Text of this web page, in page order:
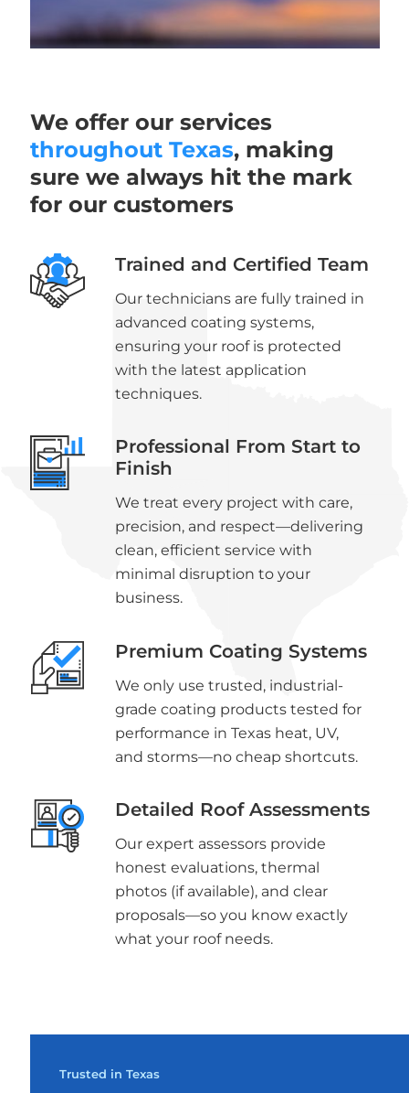
We offer our services
throughout Texas, making
sure we always hit the mark
for our customers
Trained and Certified Team
Our technicians are fully trained in
advanced coating systems,
ensuring your roof is protected
with the latest application
techniques.
Professional From Start to
Finish
We treat every project with care,
precision, and respect—delivering
clean, efficient service with
minimal disruption to your
business.
Premium Coating Systems
We only use trusted, industrial-
grade coating products tested for
performance in Texas heat, UV,
and storms—no cheap shortcuts.
Detailed Roof Assessments
Our expert assessors provide
honest evaluations, thermal
photos (if available), and clear
proposals—so you know exactly
what your roof needs.
Trusted in Texas